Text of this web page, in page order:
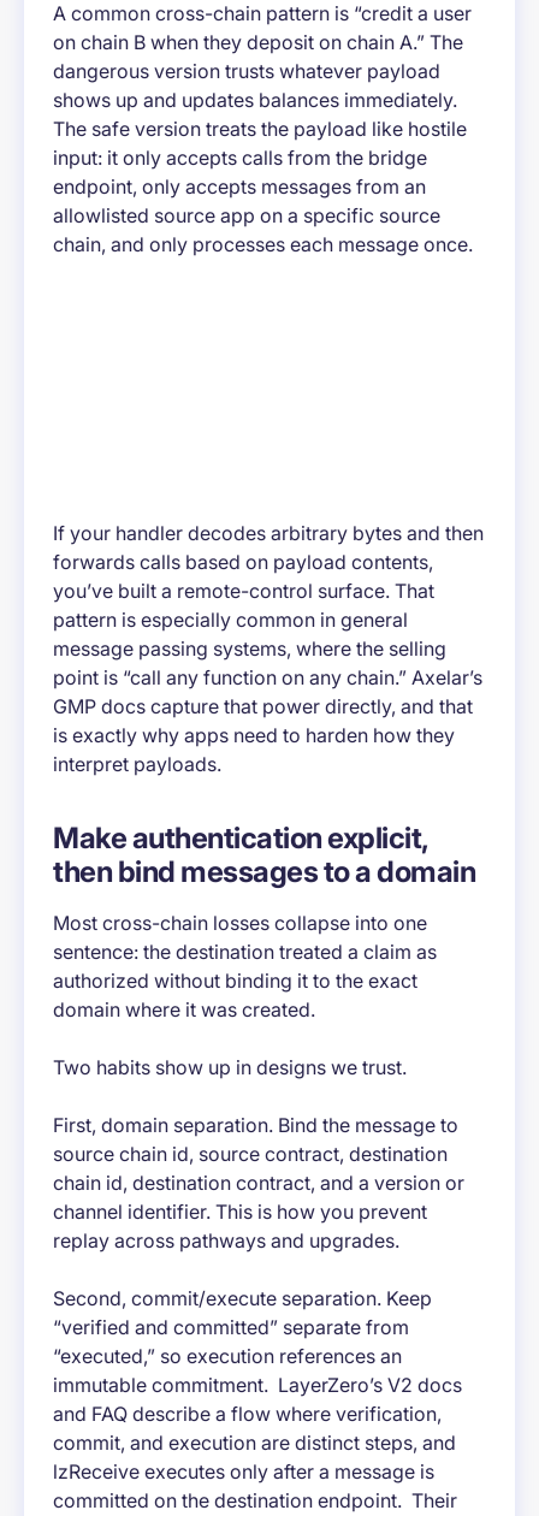
A common cross-chain pattern is “credit a user
on chain B when they deposit on chain A.” The
dangerous version trusts whatever payload
shows up and updates balances immediately.
The safe version treats the payload like hostile
input: it only accepts calls from the bridge
endpoint, only accepts messages from an
allowlisted source app on a specific source
chain, and only processes each message once.
If your handler decodes arbitrary bytes and then
forwards calls based on payload contents,
you’ve built a remote-control surface. That
pattern is especially common in general
message passing systems, where the selling
point is “call any function on any chain.” Axelar’s
GMP docs capture that power directly, and that
is exactly why apps need to harden how they
interpret payloads.
Make authentication explicit,
then bind messages to a domain
Most cross-chain losses collapse into one
sentence: the destination treated a claim as
authorized without binding it to the exact
domain where it was created.
Two habits show up in designs we trust.
First, domain separation. Bind the message to
source chain id, source contract, destination
chain id, destination contract, and a version or
channel identifier. This is how you prevent
replay across pathways and upgrades.
Second, commit/execute separation. Keep
“verified and committed” separate from
“executed,” so execution references an
immutable commitment. LayerZero’s V2 docs
and FAQ describe a flow where verification,
commit, and execution are distinct steps, and
lzReceive executes only after a message is
committed on the destination endpoint. Their